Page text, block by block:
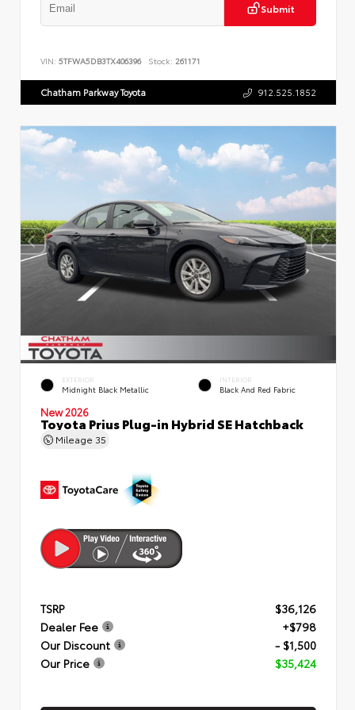
Submit
VIN: 5TFWA5DB3TX406396 Stock: 261171
Chatham Parkway Toyota 912.525.1852
EXTERIOR
Midnight Black Metallic
INTERIOR
Black And Red Fabric
New 2026
Toyota Prius Plug-in Hybrid SE Hatchback
Mileage 35
TSRP
$36,126
Dealer Fee
+$798
Our Discount
- $1,500
Our Price
$35,424